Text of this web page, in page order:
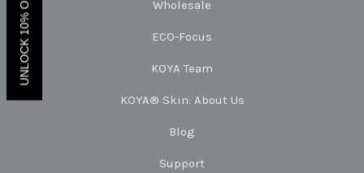
Wholesale
ECO-Focus
KOYA Team
KOYA® Skin: About Us
Blog
Support
UNLOCK 10% OFF.